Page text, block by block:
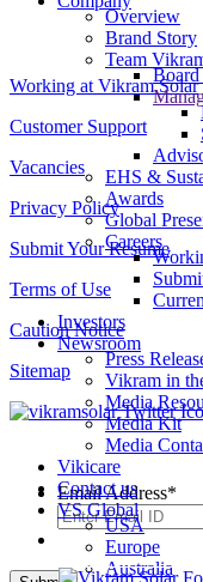
Overview
Brand Story
Team
Board
EHS &
Awards
Global
Careers
Investors
Newsroom
Press
Vikram in
Media
Media Kit
Media
Vikicare
Contact us
VS Global
USA
Europe
Australia
The Chambers, 8th
QUICK LINKS
Working at Vikram Solar
Customer Support
Vacancies
Privacy Policy
Submit Your Resume
Terms of Use
Caution Notice
Sitemap
SUBSCRIBE TO
Email Address*